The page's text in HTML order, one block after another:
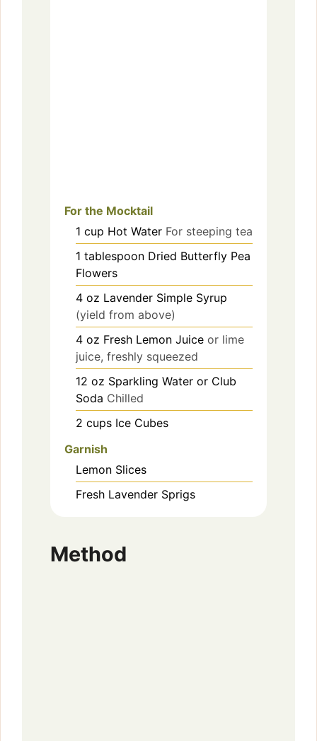
For the Mocktail
1 cup Hot Water For steeping tea
1 tablespoon Dried Butterfly Pea
Flowers
4 oz Lavender Simple Syrup
(yield from above)
4 oz Fresh Lemon Juice or lime
juice, freshly squeezed
12 oz Sparkling Water or Club
Soda Chilled
2 cups Ice Cubes
Garnish
Lemon Slices
Fresh Lavender Sprigs
Method